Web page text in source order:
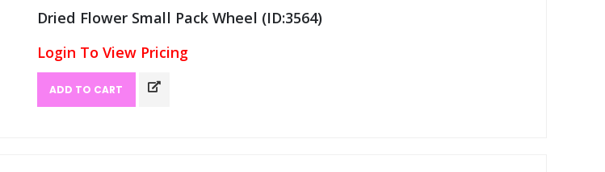
Dried Flower Small Pack Wheel (ID:3564)
Login To View Pricing
ADD TO CART